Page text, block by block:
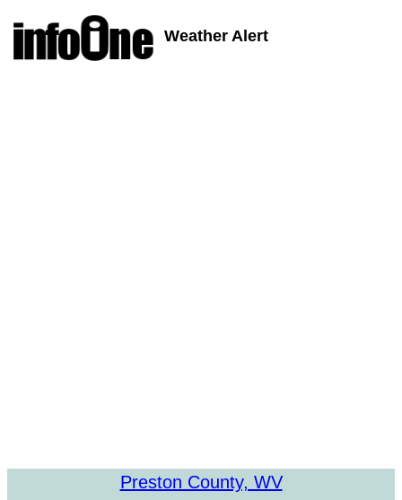
Weather Alert
Preston County, WV